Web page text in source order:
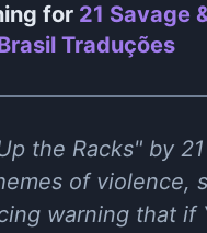
for 21 Savage
Traduções
the Racks" by
of violence,
warning that if